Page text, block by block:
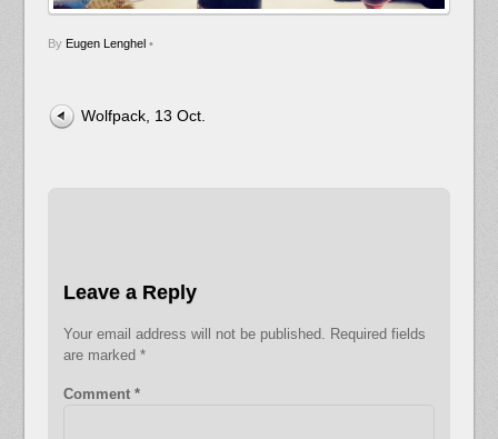
By Eugen Lenghel•
Wolfpack, 13 Oct.
Leave a Reply
Your email address will not be published.
Required fields
are marked*
Comment*